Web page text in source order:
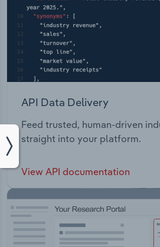
API Data Delivery
Feed trusted, human-driven
straight into your platform.
View API documentation